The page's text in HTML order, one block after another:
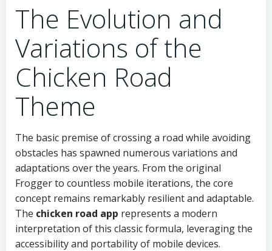
The Evolution and
Variations of the
Chicken Road
Theme
The basic premise of crossing a road while avoiding
obstacles has spawned numerous variations and
adaptations over the years. From the original
Frogger to countless mobile iterations, the core
concept remains remarkably resilient and adaptable.
The chicken road app represents a modern
interpretation of this classic formula, leveraging the
accessibility and portability of mobile devices.